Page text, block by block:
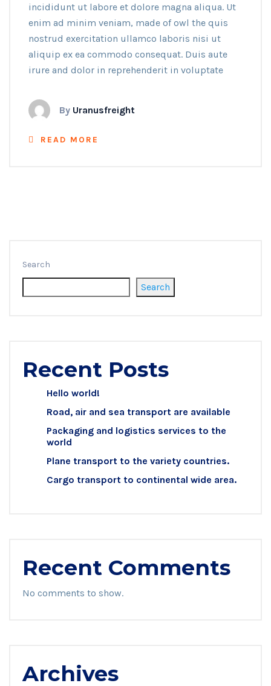
incididunt ut labore et dolore magna aliqua. Ut
enim ad minim veniam, made of owl the quis
nostrud exercitation ullamco laboris nisi ut
aliquip ex ea commodo consequat. Duis aute
irure and dolor in reprehenderit in voluptate
By Uranusfreight
READ MORE
Search
Search
Recent Posts
Hello world!
Road, air and sea transport are available
Packaging and logistics services to the
world
Plane transport to the variety countries.
Cargo transport to continental wide area.
Recent Comments
No comments to show.
Archives